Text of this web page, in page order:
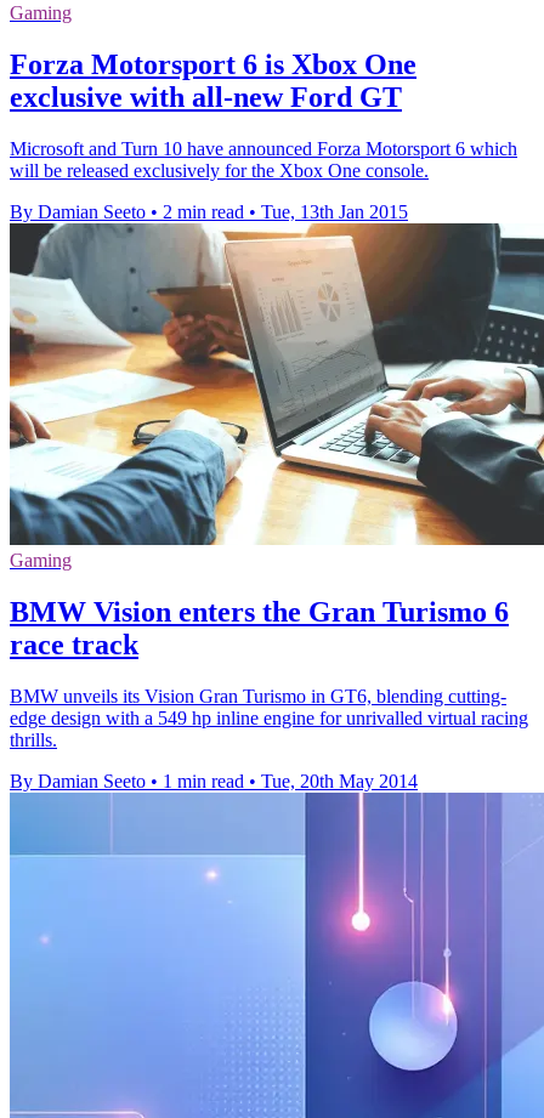
Gaming
Forza Motorsport 6 is Xbox One
exclusive with all-new Ford GT
Microsoft and Turn 10 have announced Forza Motorsport 6 which
will be released exclusively for the Xbox One console.
By Damian Seeto • 2 min read • Tue, 13th Jan 2015
Gaming
BMW Vision enters the Gran Turismo 6
race track
BMW unveils its Vision Gran Turismo in GT6, blending cutting-
edge design with a 549 hp inline engine for unrivalled virtual racing
thrills.
By Damian Seeto • 1 min read • Tue, 20th May 2014